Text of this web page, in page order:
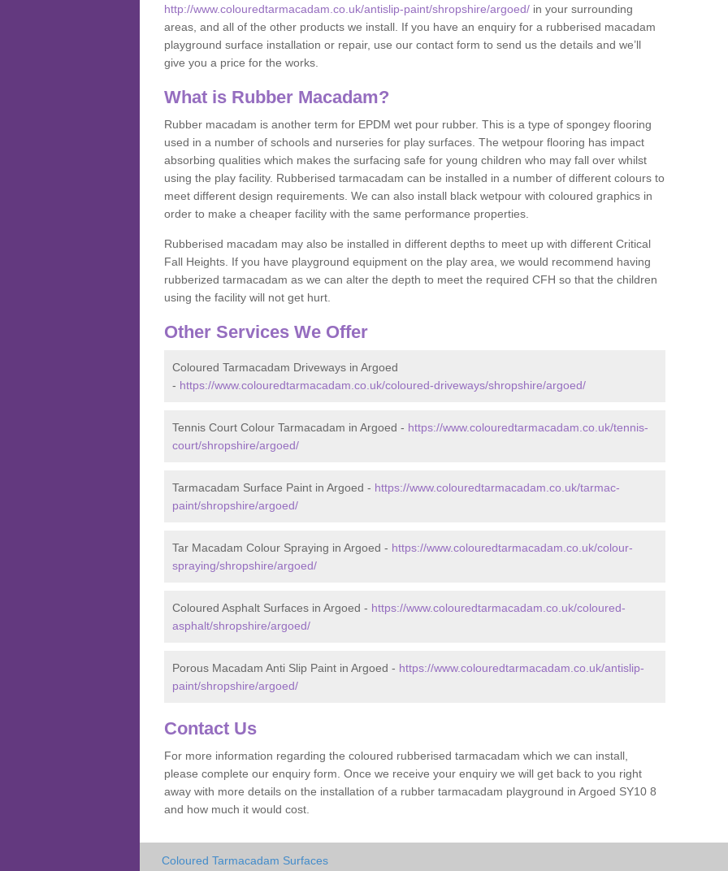
http://www.colouredtarmacadam.co.uk/antislip-paint/shropshire/argoed/ in your surrounding
areas, and all of the other products we install. If you have an enquiry for a rubberised macadam
playground surface installation or repair, use our contact form to send us the details and we’ll
give you a price for the works.
What is Rubber Macadam?
Rubber macadam is another term for EPDM wet pour rubber. This is a type of spongey flooring
used in a number of schools and nurseries for play surfaces. The wetpour flooring has impact
absorbing qualities which makes the surfacing safe for young children who may fall over whilst
using the play facility. Rubberised tarmacadam can be installed in a number of different colours to
meet different design requirements. We can also install black wetpour with coloured graphics in
order to make a cheaper facility with the same performance properties.
Rubberised macadam may also be installed in different depths to meet up with different Critical
Fall Heights. If you have playground equipment on the play area, we would recommend having
rubberized tarmacadam as we can alter the depth to meet the required CFH so that the children
using the facility will not get hurt.
Other Services We Offer
Coloured Tarmacadam Driveways in Argoed
- https://www.colouredtarmacadam.co.uk/coloured-driveways/shropshire/argoed/
Tennis Court Colour Tarmacadam in Argoed - https://www.colouredtarmacadam.co.uk/tennis-
court/shropshire/argoed/
Tarmacadam Surface Paint in Argoed - https://www.colouredtarmacadam.co.uk/tarmac-
paint/shropshire/argoed/
Tar Macadam Colour Spraying in Argoed - https://www.colouredtarmacadam.co.uk/colour-
spraying/shropshire/argoed/
Coloured Asphalt Surfaces in Argoed - https://www.colouredtarmacadam.co.uk/coloured-
asphalt/shropshire/argoed/
Porous Macadam Anti Slip Paint in Argoed - https://www.colouredtarmacadam.co.uk/antislip-
paint/shropshire/argoed/
Contact Us
For more information regarding the coloured rubberised tarmacadam which we can install,
please complete our enquiry form. Once we receive your enquiry we will get back to you right
away with more details on the installation of a rubber tarmacadam playground in Argoed SY10 8
and how much it would cost.
Coloured Tarmacadam Surfaces